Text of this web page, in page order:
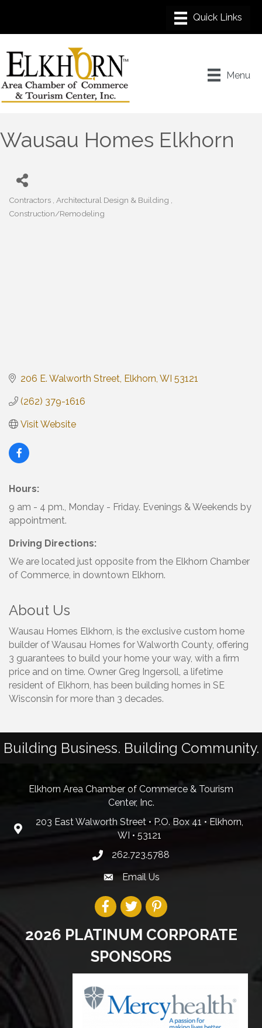
Menu
Wausau Homes Elkhorn
Contractors
Architectural Design & Building
Construction/Remodeling
206 E. Walworth Street Elkhorn WI 53121
(262) 379-1616
Visit Website
Hours:
9 am - 4 pm., Monday - Friday. Evenings & Weekends by
appointment.
Driving Directions:
We are located just opposite from the Elkhorn Chamber
of Commerce, in downtown Elkhorn.
About Us
Wausau Homes Elkhorn, is the exclusive custom home
builder of Wausau Homes for Walworth County, offering
3 guarantees to build your home your way, with a firm
price and on time. Owner Greg Ingersoll, a lifetime
resident of Elkhorn, has been building homes in SE
Wisconsin for more than 3 decades.
Building Business. Building Community.
Elkhorn Area Chamber of Commerce & Tourism
Center, Inc.
203 East Walworth Street • P.O. Box 41 • Elkhorn,
WI • 53121
262.723.5788
Email Us
2026 PLATINUM CORPORATE
SPONSORS